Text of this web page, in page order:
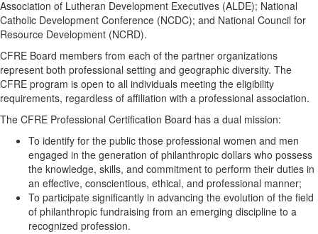
Association of Lutheran Development Executives (ALDE); National
Catholic Development Conference (NCDC); and National Council for
Resource Development (NCRD).
CFRE Board members from each of the partner organizations
represent both professional setting and geographic diversity. The
CFRE program is open to all individuals meeting the eligibility
requirements, regardless of affiliation with a professional association.
The CFRE Professional Certification Board has a dual mission:
To identify for the public those professional women and men
engaged in the generation of philanthropic dollars who possess
the knowledge, skills, and commitment to perform their duties in
an effective, conscientious, ethical, and professional manner;
To participate significantly in advancing the evolution of the field
of philanthropic fundraising from an emerging discipline to a
recognized profession.